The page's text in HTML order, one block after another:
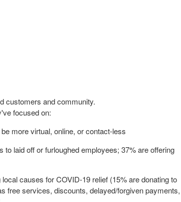
customers and community.
focused on:
more virtual, online, or contact-less
laid off or furloughed employees; 37% are offering
causes for COVID-19 relief (15% are donating to
free services, discounts, delayed/forgiven payments,